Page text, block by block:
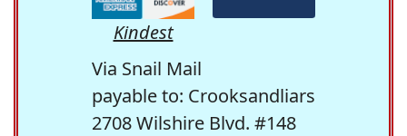
Kindest
Via Snail Mail
payable to: Crooksandliars
2708 Wilshire Blvd. #148